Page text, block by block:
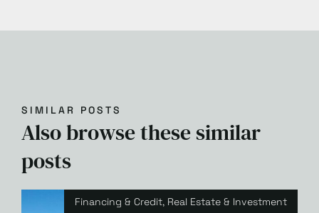
SIMILAR POSTS
Also browse these similar
posts
Financing & Credit, Real Estate & Investment